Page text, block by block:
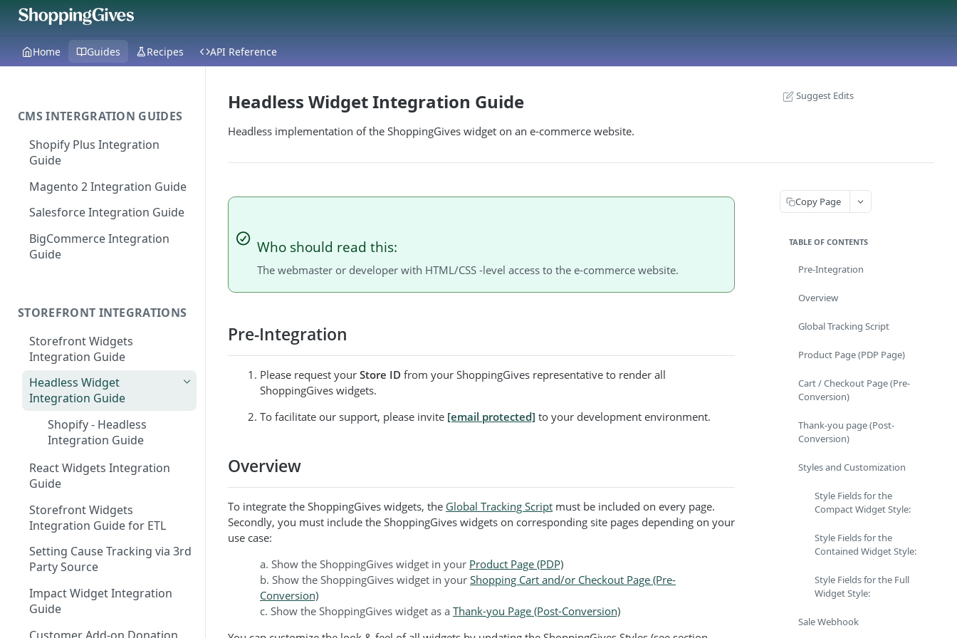
Home Guides Recipes API Reference
CMS INTERGRATION GUIDES
Shopify Plus Integration
Guide
Magento 2 Integration Guide
Salesforce Integration Guide
BigCommerce Integration
Guide
STOREFRONT INTEGRATIONS
Storefront Widgets
Integration Guide
Headless Widget
Integration Guide
Shopify - Headless
Integration Guide
React Widgets Integration
Guide
Storefront Widgets
Integration Guide for ETL
Setting Cause Tracking via 3rd
Party Source
Impact Widget Integration
Guide
Headless Widget Integration Guide
Headless implementation of the ShoppingGives widget on an e-commerce website.
Suggest Edits
Who should read this:
The webmaster or developer with HTML/CSS -level access to the e-commerce website.
Pre-Integration
Please request your Store ID from your ShoppingGives representative to render all
ShoppingGives widgets.
To facilitate our support, please invite [email protected] to your development environment.
Overview
To integrate the ShoppingGives widgets, the Global Tracking Script must be included on every page.
Secondly, you must include the ShoppingGives widgets on corresponding site pages depending on your
use case:
a. Show the ShoppingGives widget in your Product Page (PDP)
b. Show the ShoppingGives widget in your Shopping Cart and/or Checkout Page (Pre-
Conversion)
c. Show the ShoppingGives widget as a Thank-you Page (Post-Conversion)
Copy Page
TABLE OF CONTENTS
Pre-Integration
Overview
Global Tracking Script
Product Page (PDP Page)
Cart / Checkout Page (Pre-
Conversion)
Thank-you page (Post-
Conversion)
Styles and Customization
Style Fields for the
Compact Widget Style:
Style Fields for the
Contained Widget Style:
Style Fields for the Full
Widget Style:
Sale Webhook